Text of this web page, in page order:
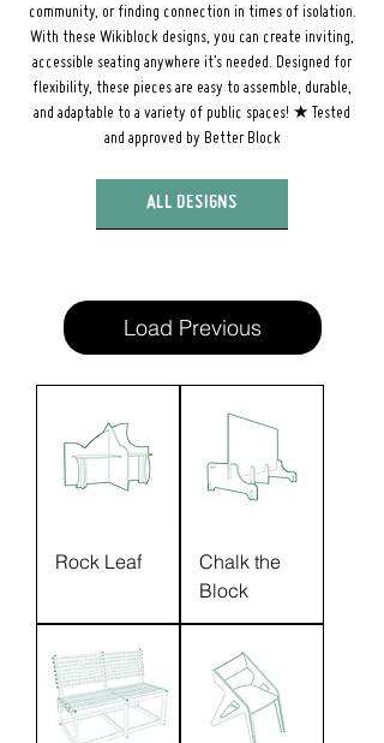
community, or finding connection in times of isolation.
With these Wikiblock designs, you can create inviting,
accessible seating anywhere it’s needed. Designed for
flexibility, these pieces are easy to assemble, durable,
and adaptable to a variety of public spaces! ★ Tested
and approved by Better Block
ALL DESIGNS
Load Previous
Rock Leaf
Chalk the
Block